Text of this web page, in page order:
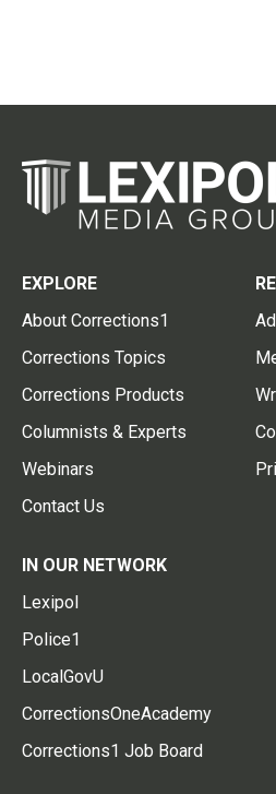
EXPLORE
About Corrections1
Corrections Topics
Corrections Products
Columnists & Experts
Webinars
Contact Us
IN OUR NETWORK
Lexipol
Police1
LocalGovU
CorrectionsOneAcademy
Corrections1 Job Board